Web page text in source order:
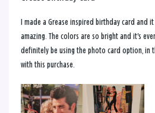
I made a Grease inspired birthday card and
amazing. The colors are so bright and it's
definitely be using the photo card option, in
with this purchase.